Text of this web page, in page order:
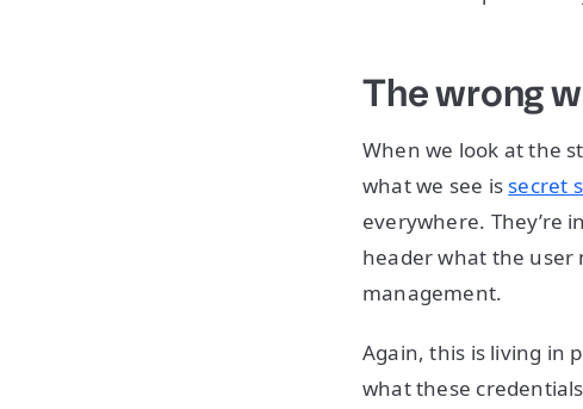
The wrong
When we look at the
what we see is secret
everywhere. They’re
header what the user
management.
Again, this is living in
what these